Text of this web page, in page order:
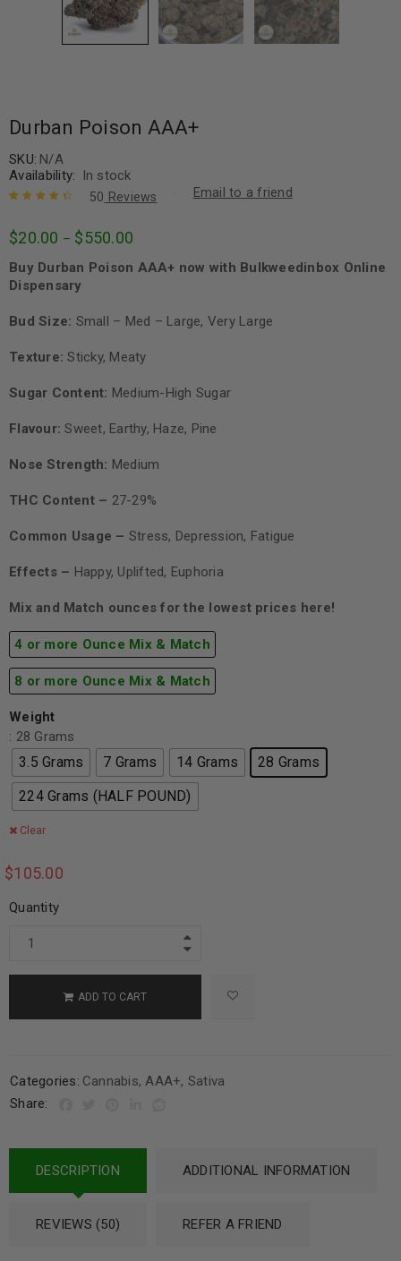
Durban Poison AAA+
SKU: N/A
Availability:
In stock
out of 5
customer
ratings
50 Reviews Email to a friend
$20.00 – $550.00
Buy Durban Poison AAA+ now with Bulkweedinbox Online
Dispensary
Bud Size: Small – Med – Large, Very Large
Texture:Sticky, Meaty
Sugar Content: Medium-High Sugar
Flavour: Sweet, Earthy, Haze, Pine
Nose Strength: Medium
THC Content – 27-29%
Common Usage – Stress, Depression, Fatigue
Effects – Happy, Uplifted, Euphoria
Mix and Match ounces for the lowest prices here!
4 or more Ounce Mix & Match
8 or more Ounce Mix & Match
Weight
: 28 Grams
3.5 Grams 7 Grams 14 Grams
28 Grams
224 Grams (HALF POUND)
Clear
$105.00
Quantity
ADD TO CART
Categories: Cannabis,AAA+, Sativa
Share:
DESCRIPTION ADDITIONAL INFORMATION
REVIEWS (50) REFER A FRIEND